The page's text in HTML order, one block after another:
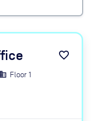
favorite_border
Floor 1